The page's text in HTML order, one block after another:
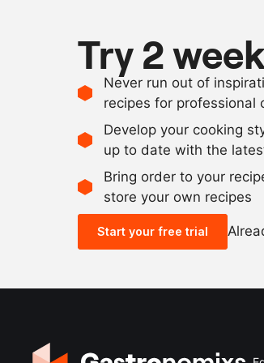
Try 2
Never run out of
recipes for professional
Develop your cooking
up to date with the
Bring order to your
store your own recipes
Start your free trial